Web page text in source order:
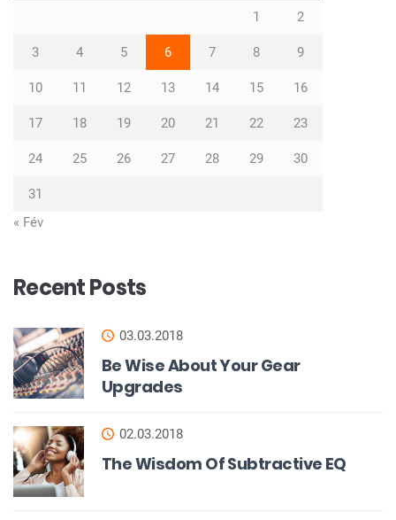
1 2
3 4 5 6 7 8 9
10 11 12 13 14 15 16
17 18 19 20 21 22 23
24 25 26 27 28 29 30
31
« Fév
Recent Posts
03.03.2018
Be Wise About Your Gear
Upgrades
02.03.2018
The Wisdom Of Subtractive EQ